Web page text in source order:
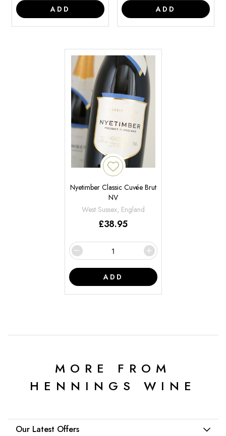
ADD ADD
Nyetimber Classic Cuvée Brut
NV
West Sussex, England
£38.95
ADD
MORE FROM
HENNINGS WINE
Our Latest Offers